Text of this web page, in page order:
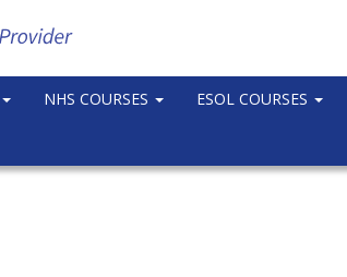
NHS COURSES ESOL COURSES